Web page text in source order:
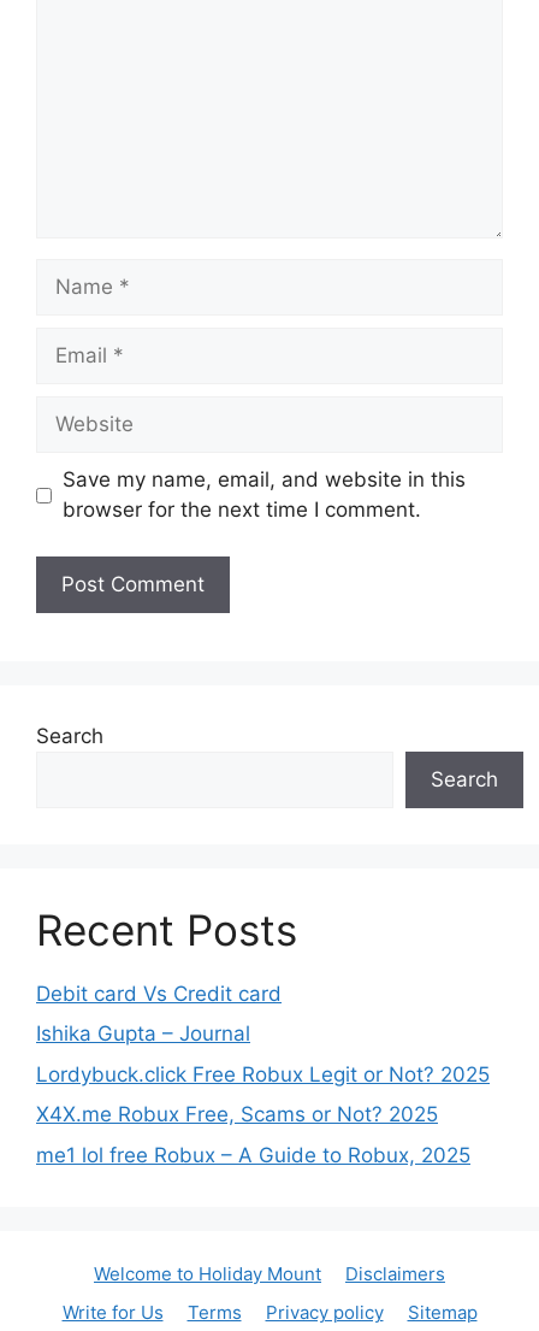
Name
Email
Website
Save my name, email, and website in this
browser for the next time I comment.
Search
Search
Recent Posts
Debit card Vs Credit card
Ishika Gupta – Journal
Lordybuck.click Free Robux Legit or Not? 2025
X4X.me Robux Free, Scams or Not? 2025
me1 lol free Robux – A Guide to Robux, 2025
Welcome to Holiday Mount
Disclaimers
Write for Us
Terms Privacy policy Sitemap